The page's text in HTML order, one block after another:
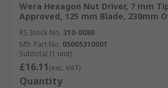
Wera Hexagon Nut Driver, 7 mm
Approved, 125 mm Blade, 230mm
RS Stock No. 310-0080
Mfr. Part No. 05005310001
Subtotal (1 unit)
£16.11(exc. VAT)
Quantity